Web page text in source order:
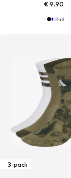
€ 9.90
+2
3-pack